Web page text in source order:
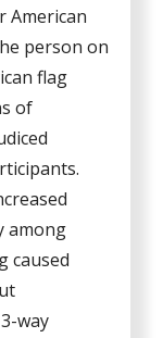
American
person on
flag
of
among
caused
way